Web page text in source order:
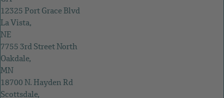
12325 Port Grace Blvd
La Vista,
NE
7755 3rd Street North
Oakdale,
MN
18700 N. Hayden Rd